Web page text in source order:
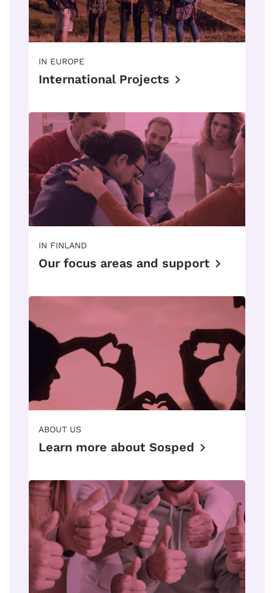
IN EUROPE
International Projects
IN FINLAND
Our focus areas and support
ABOUT US
Learn more about Sosped